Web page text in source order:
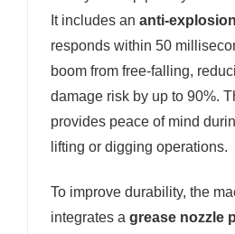
It includes an anti-
responds within 50
boom from free-falling,
damage risk by up to 90%.
provides peace of mind
lifting or digging operations.
To improve durability, the
integrates a grease nozzle